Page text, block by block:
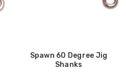
Spawn 60 Degree Jig
Shanks